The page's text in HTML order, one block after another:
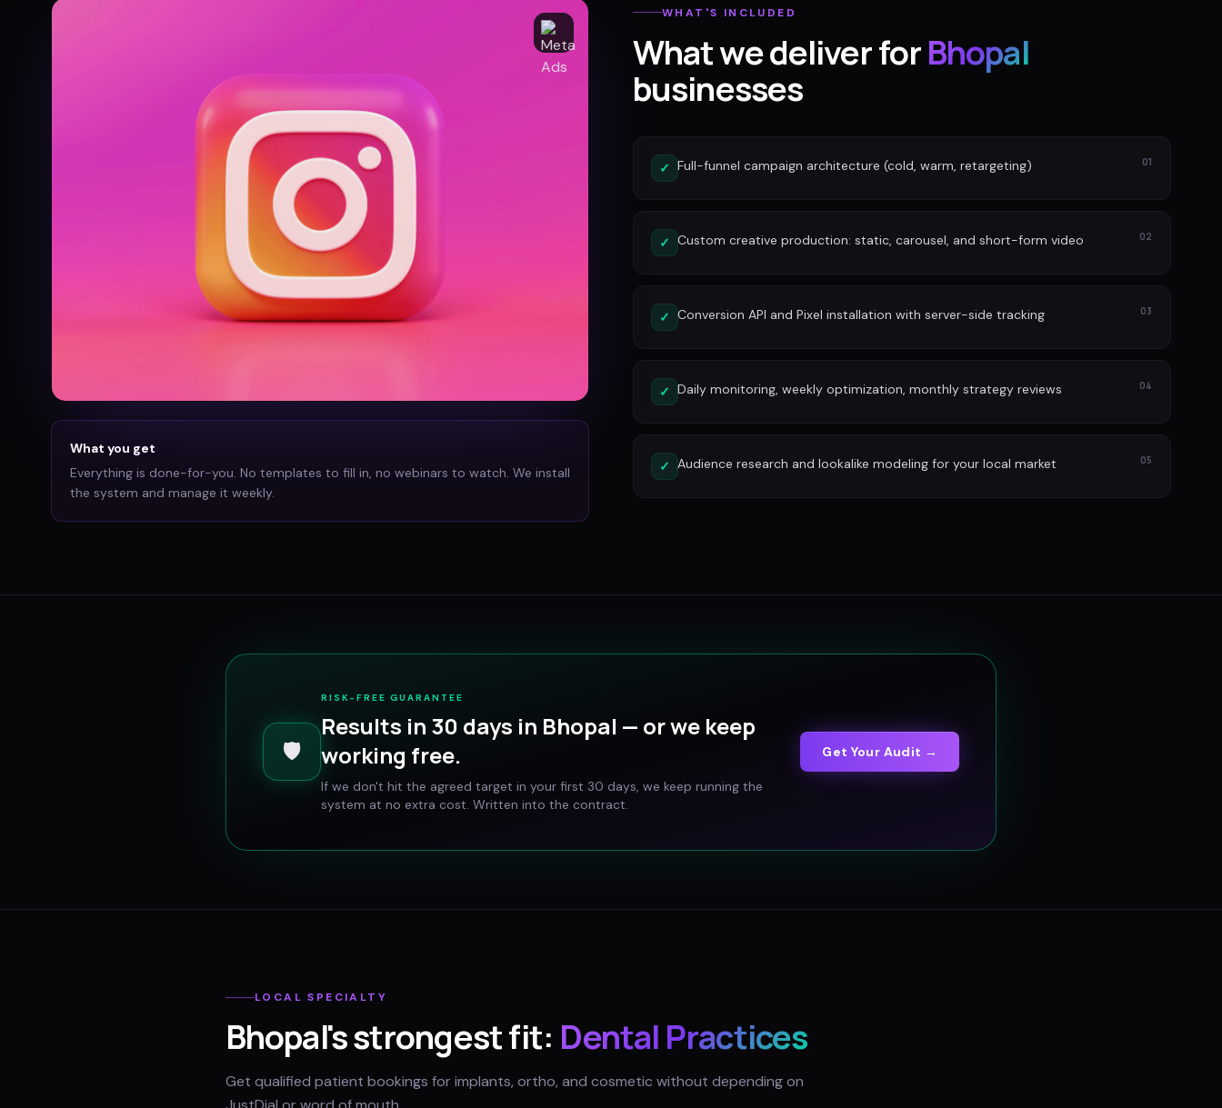
What you get
Everything is done-for-you. No templates to fill in, no webinars to watch. We install
the system and manage it weekly.
WHAT'S INCLUDED
What we deliver forBhopal
businesses
✓ Full-funnel campaign architecture (cold, warm, retargeting) 01
✓ Custom creative production: static, carousel, and short-form video 02
✓ Conversion API and Pixel installation with server-side tracking 03
✓ Daily monitoring, weekly optimization, monthly strategy reviews 04
✓ Audience research and lookalike modeling for your local market 05
🛡️
RISK-FREE GUARANTEE
Results in 30 days in Bhopal — or we keep
working free.
If we don't hit the agreed target in your first 30 days, we keep running the
system at no extra cost. Written into the contract.
Get Your Audit →
LOCAL SPECIALTY
Bhopal's strongest fit: Dental Practices
Get qualified patient bookings for implants, ortho, and cosmetic without depending on